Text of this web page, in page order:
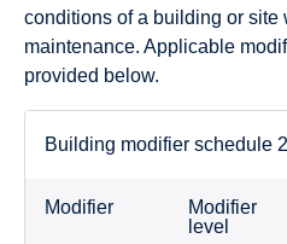
conditions of a building or site
maintenance. Applicable
provided below.
Building modifier schedule
Modifier
Modifier
level